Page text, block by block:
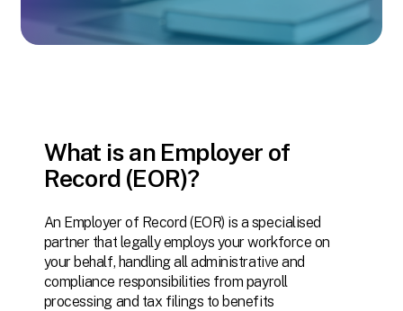
What is an Employer of
Record (EOR)?
An Employer of Record (EOR) is a specialised
partner that legally employs your workforce on
your behalf, handling all administrative and
compliance responsibilities from payroll
processing and tax filings to benefits